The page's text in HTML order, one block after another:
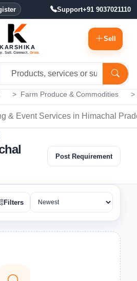
Support+91 9037021110
KARSHIKA
Sell. Connect. Grow.
Sell
Farm Produce & Commodities
Post Requirement
Filters